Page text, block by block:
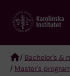
main
/ Bachelor's &
/ Master's